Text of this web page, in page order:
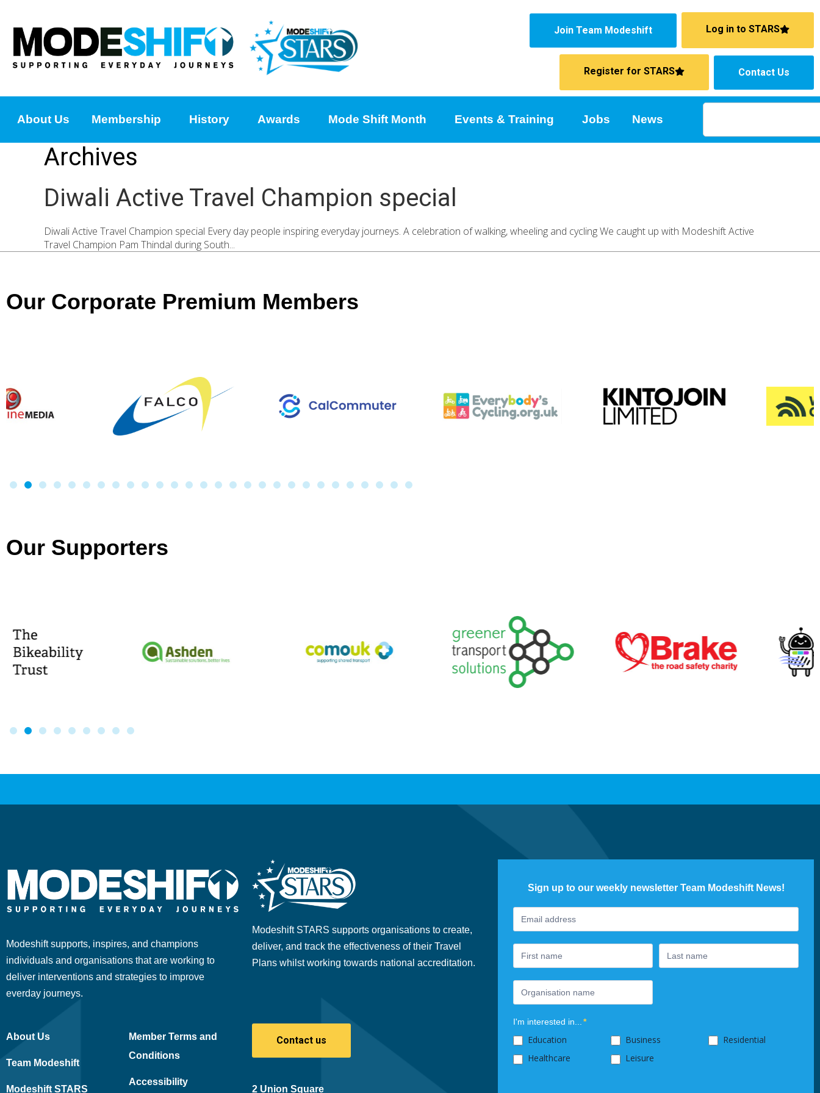
Join Team Modeshift Log in to STARS
Register for STARS Contact Us
About Us Membership History Awards Mode Shift Month Events & Training Jobs News
Archives
Diwali Active Travel Champion special
Diwali Active Travel Champion special Every day people inspiring everyday journeys. A celebration of walking, wheeling and cycling We caught up with Modeshift Active
Travel Champion Pam Thindal during South...
Our Corporate Premium Members
Our Supporters
Modeshift supports, inspires, and champions
individuals and organisations that are working to
deliver interventions and strategies to improve
everday journeys.
Modeshift STARS supports organisations to create,
deliver, and track the effectiveness of their Travel
Plans whilst working towards national accreditation.
About Us
Team Modeshift
Modeshift STARS
Member Terms and
Conditions
Accessibility
Contact us
2 Union Square
Sign up to our weekly newsletter Team Modeshift News!
Footer
Newsletter
I'm interested in...*
Education Business
Residential
Healthcare
Leisure
you
are
human,
leave
this
field
blank.